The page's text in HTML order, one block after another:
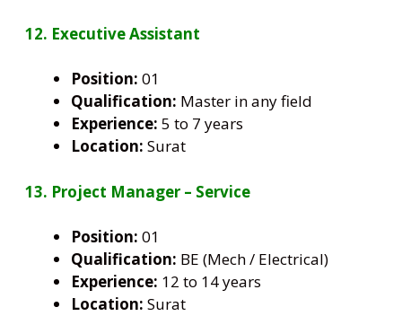
12. Executive Assistant
Position: 01
Qualification: Master in any field
Experience: 5 to 7 years
Location: Surat
13. Project Manager – Service
Position: 01
Qualification: BE (Mech / Electrical)
Experience: 12 to 14 years
Location: Surat